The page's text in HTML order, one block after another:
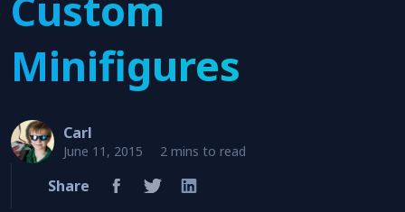
Minifigures
Carl
June 11, 2015 2 mins to read
Share